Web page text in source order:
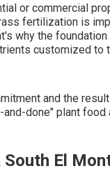
or commercial
fertilization is
why the
customized to
and the
done" plant
El